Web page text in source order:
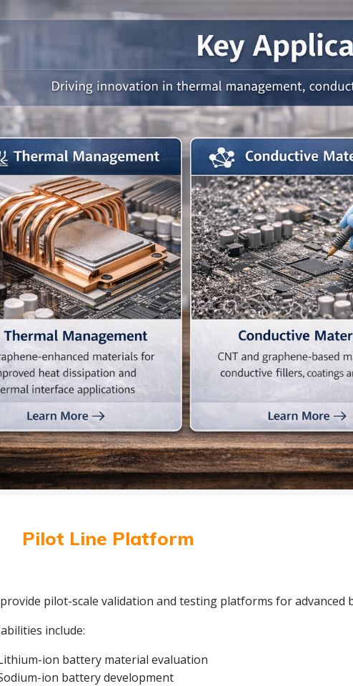
Pilot Line Platform
pilot-scale validation and testing platforms for advanced
include:
ion battery material evaluation
ion battery development